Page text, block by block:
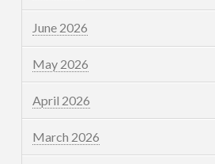
June 2026
May 2026
April 2026
March 2026